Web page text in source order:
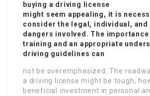
buying a driving license
might seem appealing, it is
consider the legal, individual, and
dangers involved. The
training and an appropriate
driving guidelines can
not be overemphasized. The
a driving license might be tough,
beneficial investment in personal